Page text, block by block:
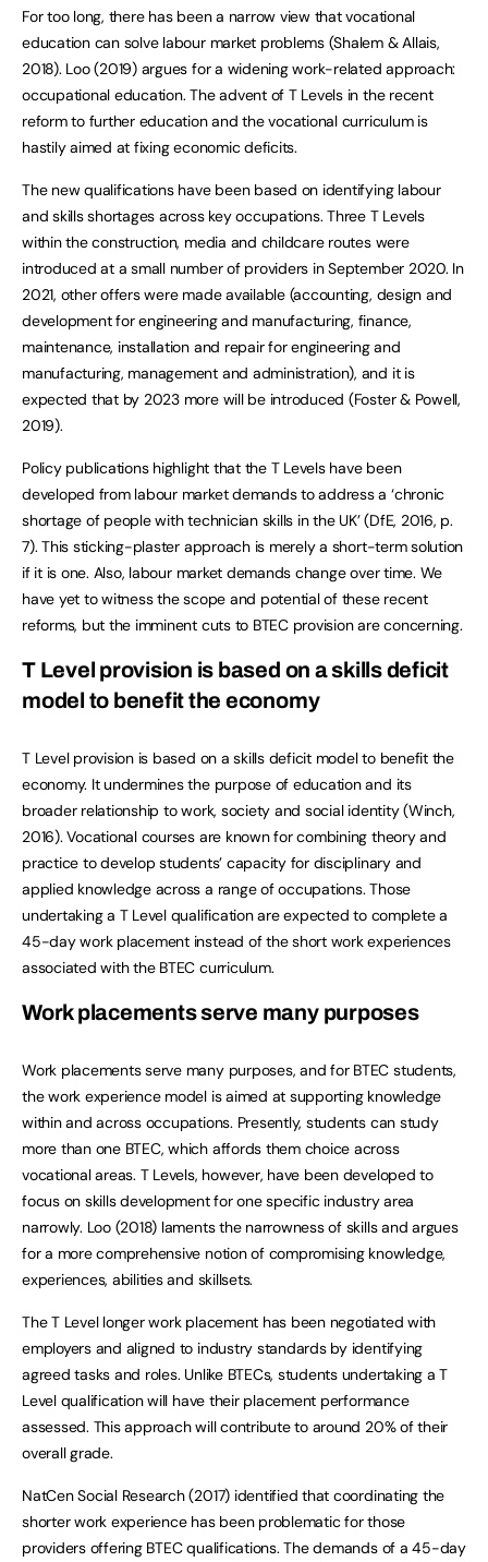
For too long, there has been a narrow view that vocational
education can solve labour market problems (Shalem & Allais,
2018). Loo (2019) argues for a widening work-related approach:
occupational education. The advent of T Levels in the recent
reform to further education and the vocational curriculum is
hastily aimed at fixing economic deficits.
The new qualifications have been based on identifying labour
and skills shortages across key occupations. Three T Levels
within the construction, media and childcare routes were
introduced at a small number of providers in September 2020. In
2021, other offers were made available (accounting, design and
development for engineering and manufacturing, finance,
maintenance, installation and repair for engineering and
manufacturing, management and administration), and it is
expected that by 2023 more will be introduced (Foster & Powell,
2019).
Policy publications highlight that the T Levels have been
developed from labour market demands to address a ‘chronic
shortage of people with technician skills in the UK’ (DfE, 2016, p.
7). This sticking-plaster approach is merely a short-term solution
if it is one. Also, labour market demands change over time. We
have yet to witness the scope and potential of these recent
reforms, but the imminent cuts to BTEC provision are concerning.
T Level provision is based on a skills deficit
model to benefit the economy
T Level provision is based on a skills deficit model to benefit the
economy. It undermines the purpose of education and its
broader relationship to work, society and social identity (Winch,
2016). Vocational courses are known for combining theory and
practice to develop students’ capacity for disciplinary and
applied knowledge across a range of occupations. Those
undertaking a T Level qualification are expected to complete a
45-day work placement instead of the short work experiences
associated with the BTEC curriculum.
Work placements serve many purposes
Work placements serve many purposes, and for BTEC students,
the work experience model is aimed at supporting knowledge
within and across occupations. Presently, students can study
more than one BTEC, which affords them choice across
vocational areas. T Levels, however, have been developed to
focus on skills development for one specific industry area
narrowly. Loo (2018) laments the narrowness of skills and argues
for a more comprehensive notion of compromising knowledge,
experiences, abilities and skillsets.
The T Level longer work placement has been negotiated with
employers and aligned to industry standards by identifying
agreed tasks and roles. Unlike BTECs, students undertaking a T
Level qualification will have their placement performance
assessed. This approach will contribute to around 20% of their
overall grade.
NatCen Social Research (2017) identified that coordinating the
shorter work experience has been problematic for those
providers offering BTEC qualifications. The demands of a 45-day